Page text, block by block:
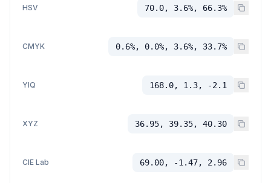
HSV 70.0, 3.6%, 66.3%
CMYK 0.6%, 0.0%, 3.6%, 33.7%
YIQ 168.0, 1.3, -2.1
XYZ 36.95, 39.35, 40.30
CIE Lab 69.00, -1.47, 2.96